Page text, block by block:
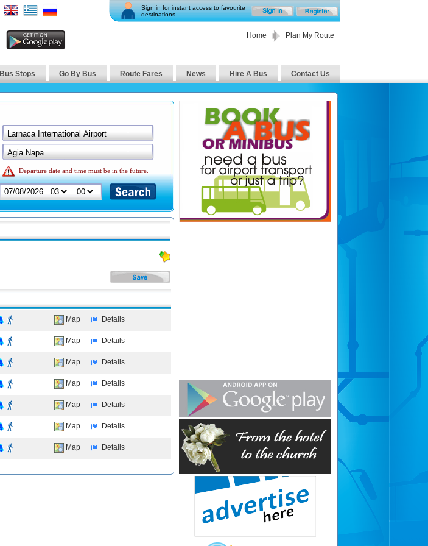
Sign in for instant access to favourite
destinations
Home Plan My Route
Bus Stops Go By Bus Route Fares News Hire A Bus Contact Us
Departure date and time must be in the future.
Map Details
Map Details
Map Details
Map Details
Map Details
Map Details
Map Details